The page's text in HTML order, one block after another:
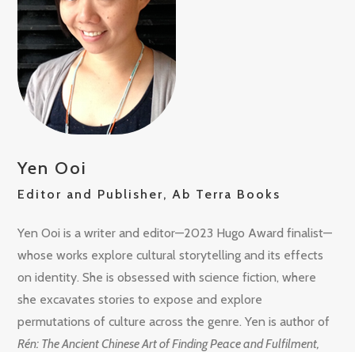
Yen Ooi
Editor and Publisher, Ab Terra Books
Yen Ooi is a writer and editor—2023 Hugo Award finalist—
whose works explore cultural storytelling and its effects
on identity. She is obsessed with science fiction, where
she excavates stories to expose and explore
permutations of culture across the genre. Yen is author of
Rén: The Ancient Chinese Art of Finding Peace and Fulfilment,